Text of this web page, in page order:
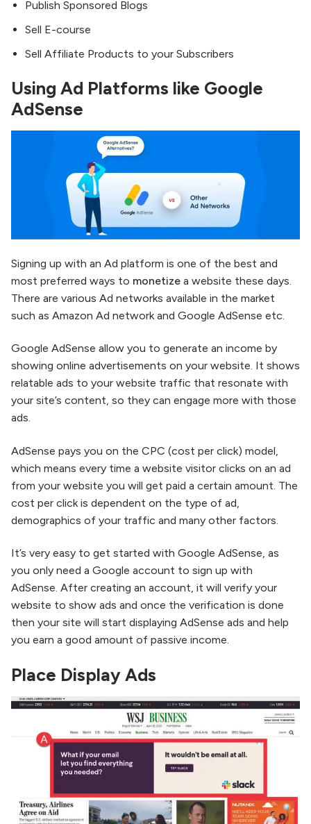
Publish Sponsored Blogs
Sell E-course
Sell Affiliate Products to your Subscribers
Using Ad Platforms like Google
AdSense
Signing up with an Ad platform is one of the best and
most preferred ways to monetize a website these days.
There are various Ad networks available in the market
such as Amazon Ad network and Google AdSense etc.
Google AdSense allow you to generate an income by
showing online advertisements on your website. It shows
relatable ads to your website traffic that resonate with
your site’s content, so they can engage more with those
ads.
AdSense pays you on the CPC (cost per click) model,
which means every time a website visitor clicks on an ad
from your website you will get paid a certain amount. The
cost per click is dependent on the type of ad,
demographics of your traffic and many other factors.
It’s very easy to get started with Google AdSense, as
you only need a Google account to sign up with
AdSense. After creating an account, it will verify your
website to show ads and once the verification is done
then your site will start displaying AdSense ads and help
you earn a good amount of passive income.
Place Display Ads